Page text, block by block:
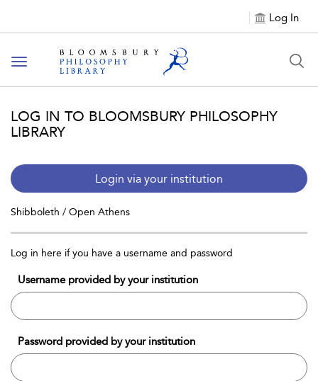
Log In
Toggle
navigation
LOG IN TO BLOOMSBURY PHILOSOPHY
LIBRARY
Login via your institution
Shibboleth / Open Athens
Log in here if you have a username and password
Username provided by your institution
Password provided by your institution